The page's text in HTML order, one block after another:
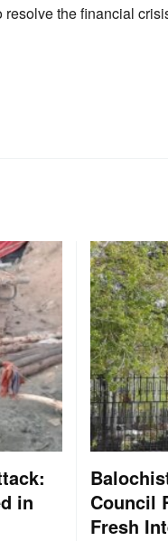
the financial
in
Council
Fresh